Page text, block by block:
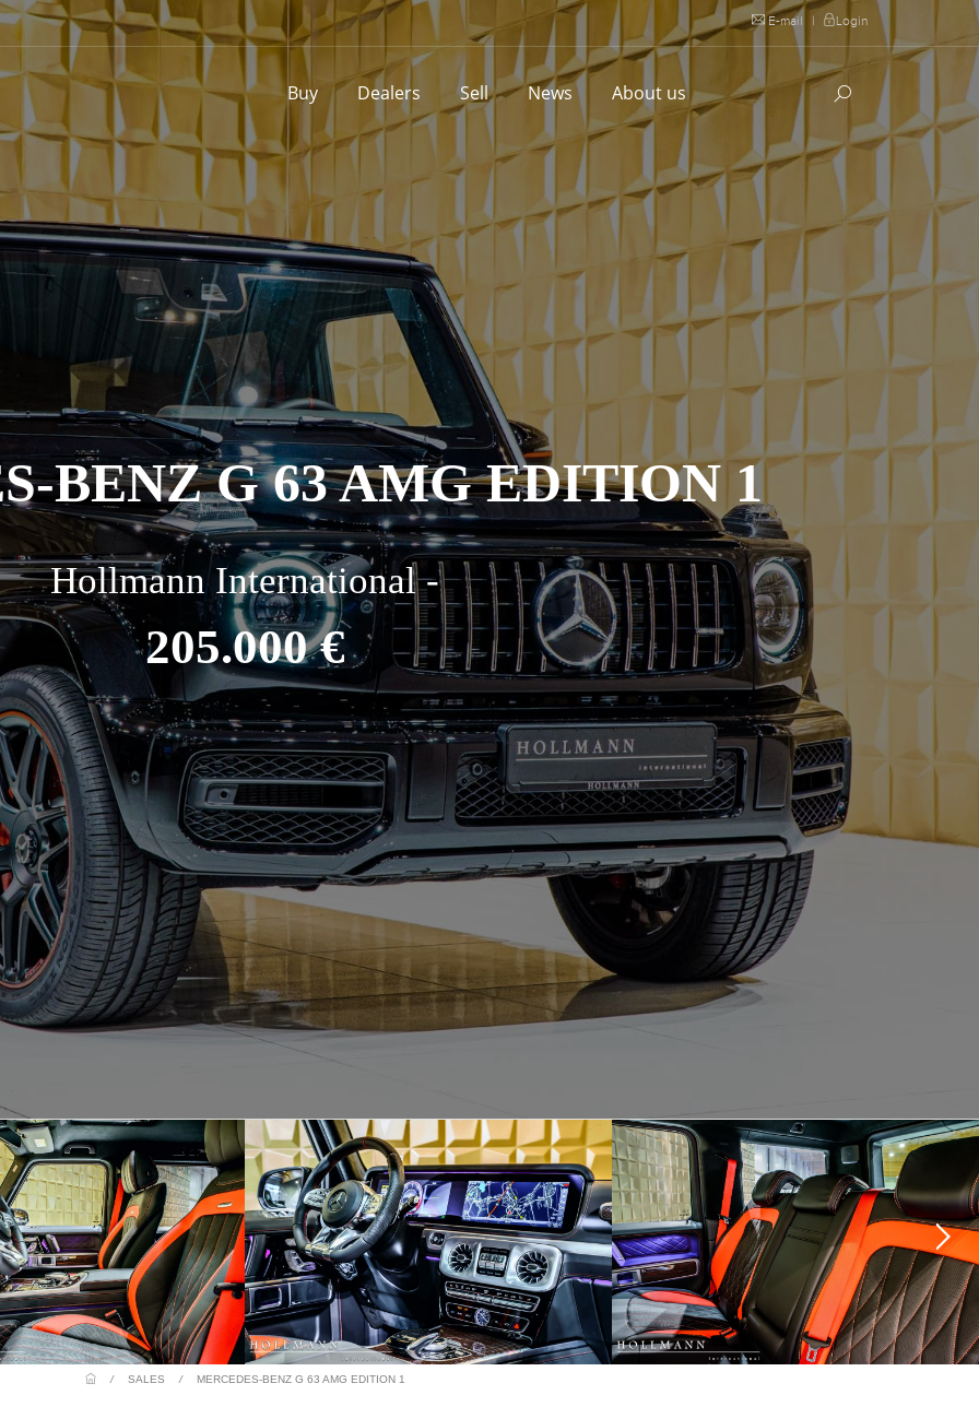
E-mail | Login
Buy Dealers Sell News About us
BENZ G 63 AMG EDITION 1
Hollmann International -
205.000 €
/ SALES / MERCEDES-BENZ G 63 AMG EDITION 1